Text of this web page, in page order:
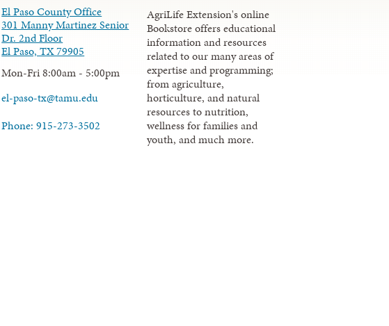
El Paso County Office
301 Manny Martinez Senior
Dr. 2nd Floor
El Paso, TX 79905
Mon-Fri 8:00am - 5:00pm
el-paso-tx@tamu.edu
Phone: 915-273-3502
AgriLife Extension's online
Bookstore offers educational
information and resources
related to our many areas of
expertise and programming;
from agriculture,
horticulture, and natural
resources to nutrition,
wellness for families and
youth, and much more.